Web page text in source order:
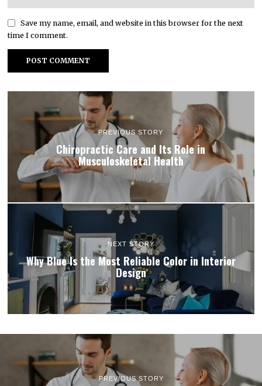
Save my name, email, and website in this browser for the next
time I comment.
PREVIOUS STORY
Chiropractic Care and Its Role in
Musculoskeletal Health
NEXT STORY
Why Blue Is the Most Reliable Color in Interior
Design
PREVIOUS STORY